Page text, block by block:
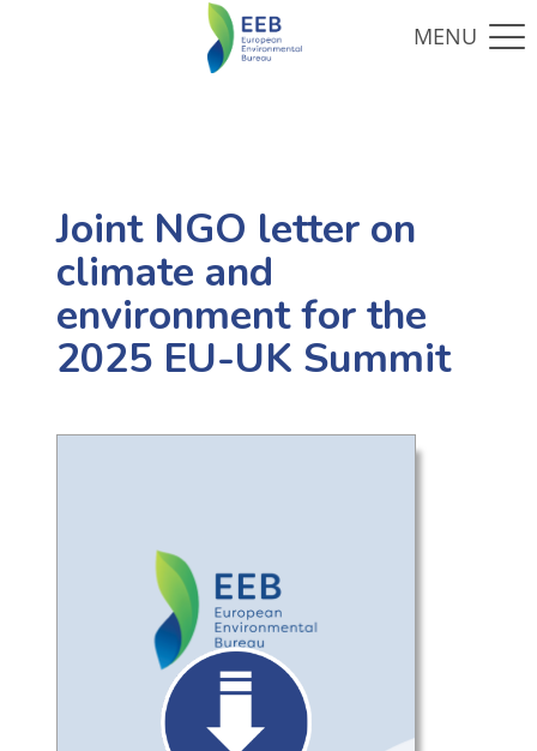
Joint NGO letter on
climate and
environment for the
2025 EU-UK Summit